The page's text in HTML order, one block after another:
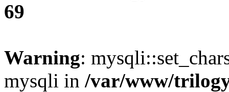
69
Warning:
mysqli in /var/www/